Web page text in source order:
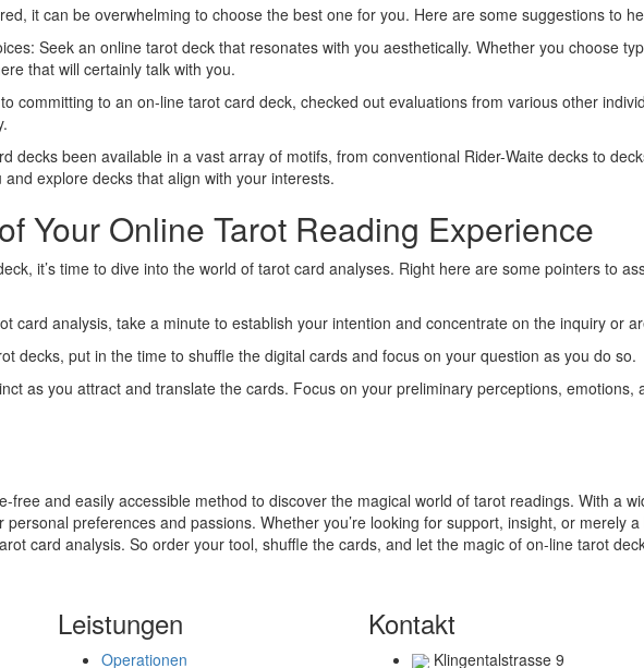
it can be overwhelming to choose the best one for you. Here are some suggestions to
Seek an online tarot deck that resonates with you aesthetically. Whether you choose
that will certainly talk with you.
committing to an on-line tarot card deck, checked out evaluations from various other
decks been available in a vast array of motifs, from conventional Rider-Waite decks to
explore decks that align with your interests.
Your Online Tarot Reading Experience
it’s time to dive into the world of tarot card analyses. Right here are some pointers to
card analysis, take a minute to establish your intention and concentrate on the inquiry or
decks, put in the time to shuffle the digital cards and focus on your question as you do so.
as you attract and translate the cards. Focus on your preliminary perceptions,
free and easily accessible method to discover the magical world of tarot readings. With a
preferences and passions. Whether you’re looking for support, insight, or merely
card analysis. So order your tool, shuffle the cards, and let the magic of on-line tarot
Leistungen
Operationen
Kontakt
Klingentalstrasse 9